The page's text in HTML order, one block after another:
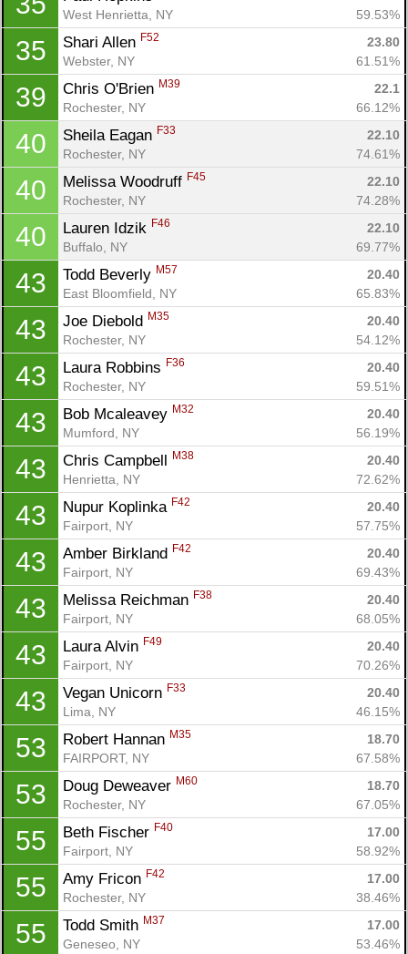
West Henrietta, NY
59.53%
35 Shari Allen F52
23.80
Webster, NY
61.51%
39 Chris O'Brien M39
22.1
Rochester, NY
66.12%
40 Sheila Eagan F33
22.10
Rochester, NY
74.61%
40 Melissa Woodruff F45
22.10
Rochester, NY
74.28%
40 Lauren Idzik F46
22.10
Buffalo, NY
69.77%
43 Todd Beverly M57
20.40
East Bloomfield, NY
65.83%
43 Joe Diebold M35
20.40
Rochester, NY
54.12%
43 Laura Robbins F36
20.40
Rochester, NY
59.51%
43 Bob Mcaleavey M32
20.40
Mumford, NY
56.19%
43 Chris Campbell M38
20.40
Henrietta, NY
72.62%
43 Nupur Koplinka F42
20.40
Fairport, NY
57.75%
43 Amber Birkland F42
20.40
Fairport, NY
69.43%
43 Melissa Reichman F38
20.40
Fairport, NY
68.05%
43 Laura Alvin F49
20.40
Fairport, NY
70.26%
43 Vegan Unicorn F33
20.40
Lima, NY
46.15%
53 Robert Hannan M35
18.70
FAIRPORT, NY
67.58%
53 Doug Deweaver M60
18.70
Rochester, NY
67.05%
55 Beth Fischer F40
17.00
Fairport, NY
58.92%
55 Amy Fricon F42
17.00
Rochester, NY
38.46%
55 Todd Smith M37
17.00
Geneseo, NY
53.46%